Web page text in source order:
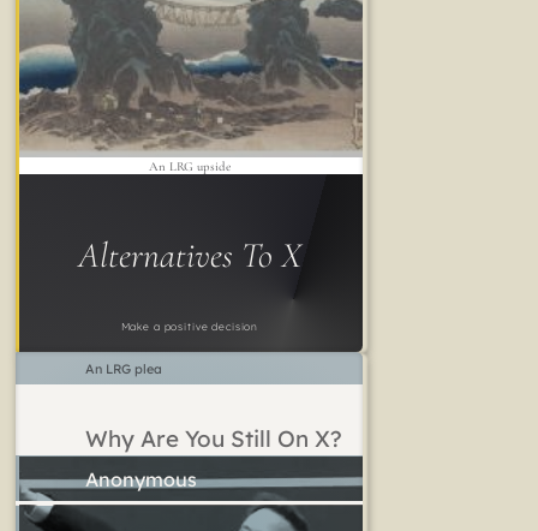
Alternatives To X
Make a positive decision
An LRG upside
Why Are You Still On X?
An LRG plea